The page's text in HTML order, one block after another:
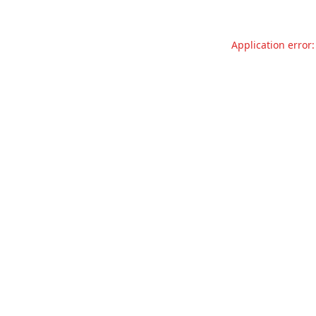
Application